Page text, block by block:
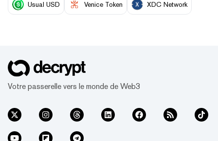
Usual USD Venice Token XDC Network
Votre passerelle vers le monde de Web3